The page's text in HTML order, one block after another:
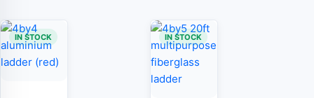
IN STOCK IN STOCK